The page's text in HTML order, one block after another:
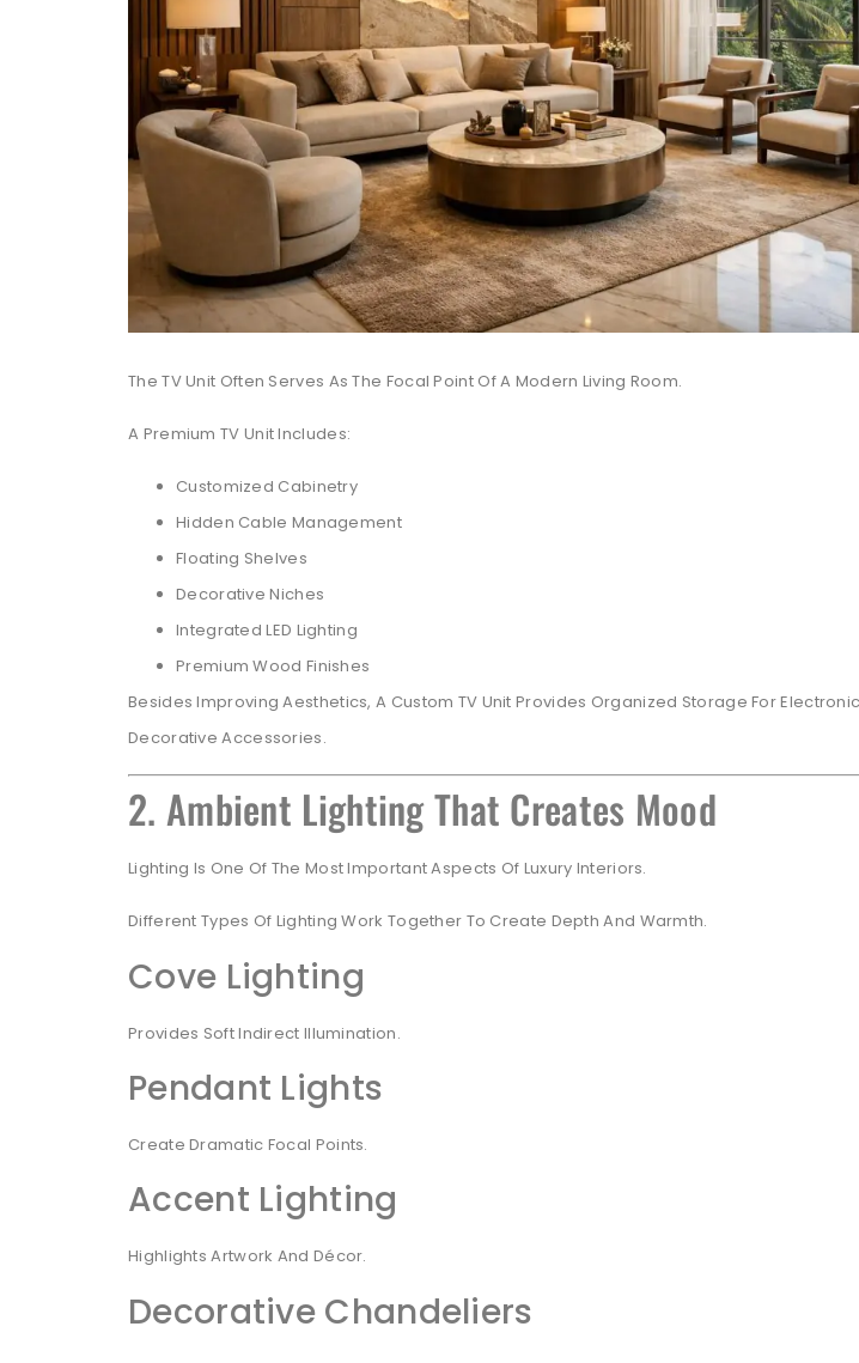
The TV Unit Often Serves As The Focal Point Of A Modern Living Room.
A Premium TV Unit Includes:
Customized Cabinetry
Hidden Cable Management
Floating Shelves
Decorative Niches
Integrated LED Lighting
Premium Wood Finishes
Besides Improving Aesthetics, A Custom TV Unit Provides Organized Storage For
Decorative Accessories.
2. Ambient Lighting That Creates Mood
Lighting Is One Of The Most Important Aspects Of Luxury Interiors.
Different Types Of Lighting Work Together To Create Depth And Warmth.
Cove Lighting
Provides Soft Indirect Illumination.
Pendant Lights
Create Dramatic Focal Points.
Accent Lighting
Highlights Artwork And Décor.
Decorative Chandeliers